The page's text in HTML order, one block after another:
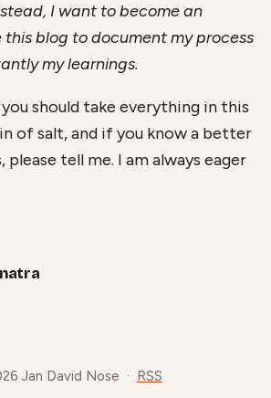
I want to become an
this blog to document my process
my learnings.
should take everything in this
of salt, and if you know a better
tell me. I am always eager
Jan David Nose · RSS